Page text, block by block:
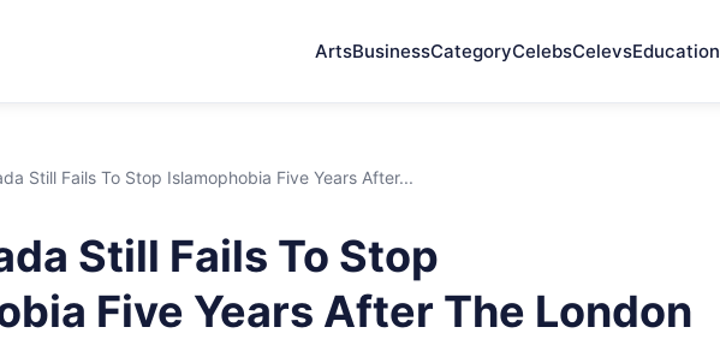
ArtsBusinessCategoryCelebsCelevsEducation
Still Fails To Stop Islamophobia Five Years After...
Still Fails To Stop
Five Years After The London